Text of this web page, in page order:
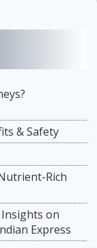
& Safety
Rich
on
Express